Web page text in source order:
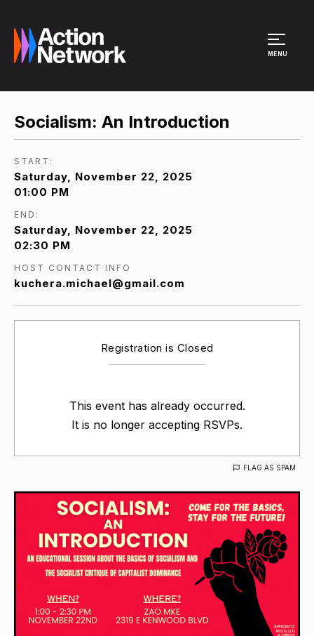
MENU
Socialism: An Introduction
START:
Saturday, November 22, 2025
01:00 PM
END:
Saturday, November 22, 2025
02:30 PM
HOST CONTACT INFO
kuchera.michael@gmail.com
Registration is Closed
This event has already occurred.
It is no longer accepting RSVPs.
FLAG AS SPAM